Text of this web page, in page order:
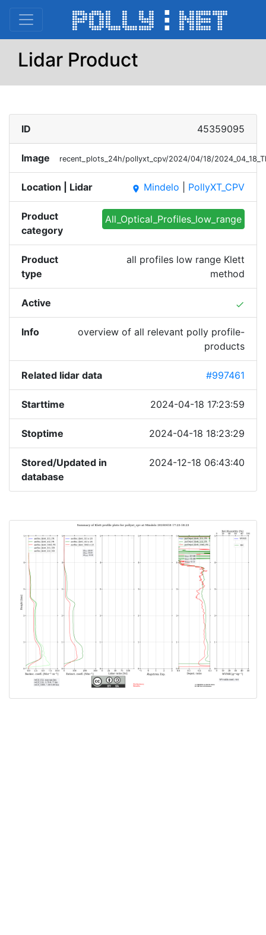
Lidar Product
ID 45359095
Image recent_plots_24h/pollyxt_cpv/2024/04/18/
Location | Lidar place Mindelo PollyXT_CPV
Product
category
All_Optical_Profiles_low_range
Product
type
all profiles low range Klett
method
Active done
Info
overview of all relevant polly profile-
products
Related lidar data #997461
Starttime 2024-04-18 17:23:59
Stoptime 2024-04-18 18:23:29
Stored/Updated in
database
2024-12-18 06:43:40